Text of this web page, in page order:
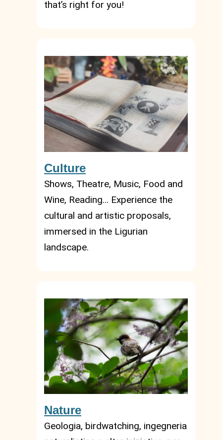
that’s right for you!
Culture
Shows, Theatre, Music, Food and
Wine, Reading… Experience the
cultural and artistic proposals,
immersed in the Ligurian
landscape.
Nature
Geologia, birdwatching, ingegneria